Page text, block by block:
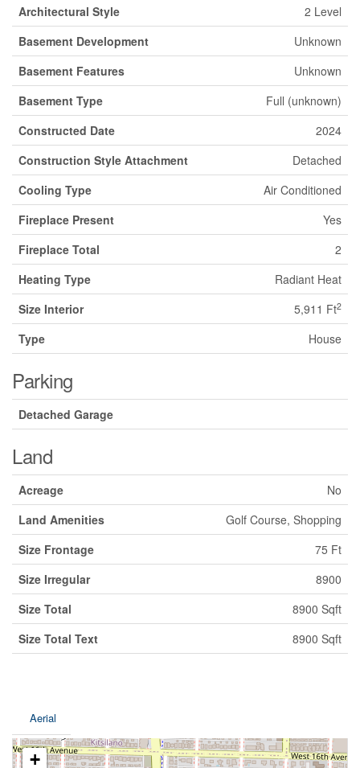
Architectural Style
2 Level
Basement Development
Unknown
Basement Features
Unknown
Basement Type
Full (unknown)
Constructed Date
2024
Construction Style Attachment
Detached
Cooling Type
Air Conditioned
Fireplace Present
Yes
Fireplace Total
2
Heating Type
Radiant Heat
Size Interior
5,911 Ft2
Type House
Parking
Detached Garage
Land
Acreage
No
Land Amenities
Golf Course, Shopping
Size Frontage
75 Ft
Size Irregular
8900
Size Total
8900 Sqft
Size Total Text
8900 Sqft
Aerial
+